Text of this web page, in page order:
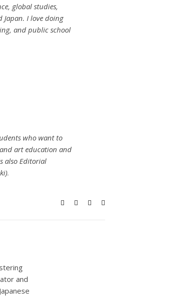
global studies,
Japan. I love doing
and public school
who want to
art education and
also Editorial
.
and